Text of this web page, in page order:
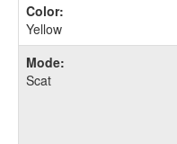
Color:
Yellow
Mode:
Scat